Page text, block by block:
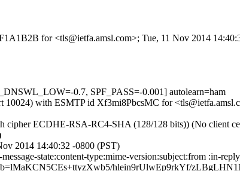
for <tls@ietfa.amsl.com>; Tue, 11 Nov 2014
0.7, SPF_PASS=-0.001] autolearn=ham
with ESMTP id Xf3mi8PbcsMC for
ECDHE-RSA-RC4-SHA (128/128 bits)) (No client
2014 14:40:32 -0800 (PST)
state:content-type:mime-version:subject:from :in-
hlein9rUlwEp9rkYf/